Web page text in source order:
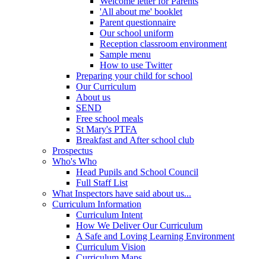
'All about me' booklet
Parent questionnaire
Our school uniform
Reception classroom environment
Sample menu
How to use Twitter
Preparing your child for school
Our Curriculum
About us
SEND
Free school meals
St Mary's PTFA
Breakfast and After school club
Prospectus
Who's Who
Head Pupils and School Council
Full Staff List
What Inspectors have said about us...
Curriculum Information
Curriculum Intent
How We Deliver Our Curriculum
A Safe and Loving Learning Environment
Curriculum Vision